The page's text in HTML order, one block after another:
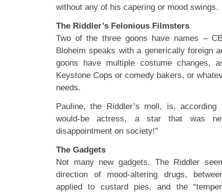
without any of his capering or mood swings.
The Riddler’s Felonious Filmsters
Two of the three goons have names –
Bloheim speaks with a generically foreign
goons have multiple costume changes,
Keystone Cops or comedy bakers, or
needs.
Pauline, the Riddler’s moll, is, according
would-be actress, a star that was
disappointment on society!”
The Gadgets
Not many new gadgets. The Riddler
direction of mood-altering drugs,
applied to custard pies, and the